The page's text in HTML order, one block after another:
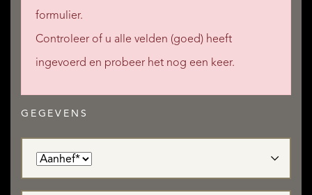
formulier.
Controleer of u alle velden (goed) heeft
ingevoerd en probeer het nog een keer.
GEGEVENS